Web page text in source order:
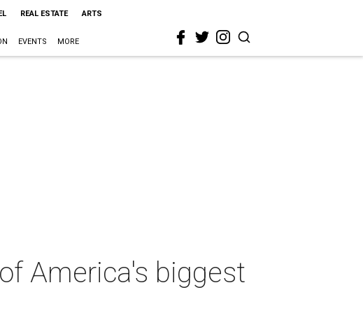
REAL ESTATE ARTS
EVENTS MORE
America's biggest